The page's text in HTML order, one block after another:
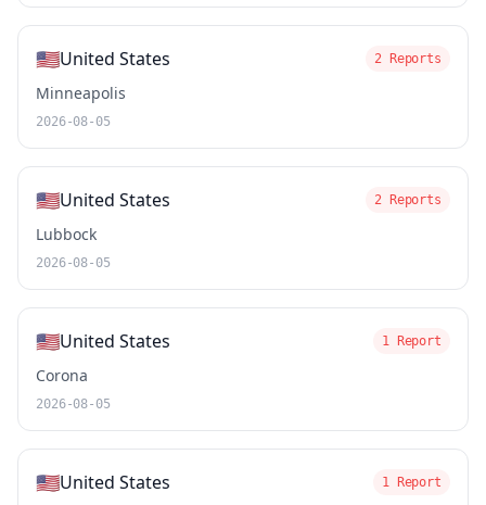
🇺🇸United States 2 Reports
Minneapolis
2026-08-05
🇺🇸United States 2 Reports
Lubbock
2026-08-05
🇺🇸United States 1 Report
Corona
2026-08-05
🇺🇸United States 1 Report